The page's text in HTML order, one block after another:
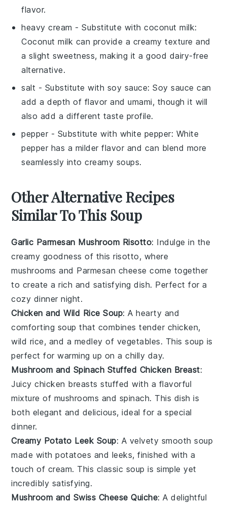
flavor.
heavy cream - Substitute withcoconut milk:
Coconut milk can provide a creamy texture and
a slight sweetness, making it a good dairy-free
alternative.
salt - Substitute with soy sauce: Soy sauce can
add a depth of flavor and umami, though it will
also add a different taste profile.
pepper - Substitute with white pepper: White
pepper has a milder flavor and can blend more
seamlessly into creamy soups.
Other Alternative Recipes
Similar To This Soup
Garlic Parmesan Mushroom Risotto: Indulge in the
creamy goodness of this risotto, where
mushrooms and Parmesan cheese come together
to create a rich and satisfying dish. Perfect for a
cozy dinner night.
Chicken and Wild Rice Soup: A hearty and
comforting soup that combines tender chicken,
wild rice, and a medley of vegetables. This soup is
perfect for warming up on a chilly day.
Mushroom and Spinach Stuffed Chicken Breast:
Juicychicken breasts stuffed with a flavorful
mixture of mushrooms and spinach. This dish is
both elegant and delicious, ideal for a special
dinner.
Creamy Potato Leek Soup: A velvety smooth soup
made withpotatoes and leeks, finished with a
touch of cream. This classic soup is simple yet
incredibly satisfying.
Mushroom and Swiss Cheese Quiche: A delightful